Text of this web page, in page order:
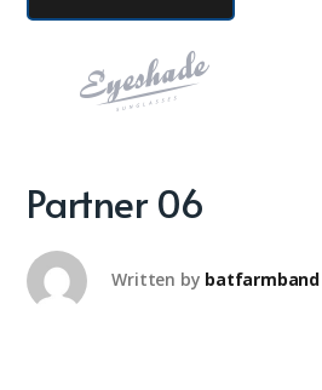
Partner 06
Written by batfarmband